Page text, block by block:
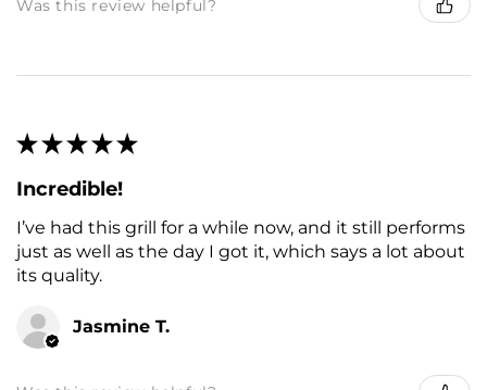
Was this review helpful?
★ ★ ★ ★ ★
Incredible!
I’ve had this grill for a while now, and it still performs
just as well as the day I got it, which says a lot about
its quality.
Jasmine T.